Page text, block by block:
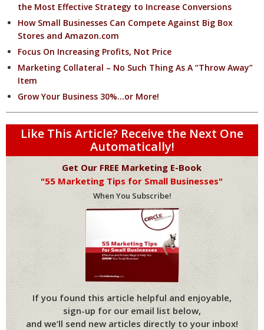
the Most Effective Strategy to Increase Conversions
How Small Businesses Can Compete Against Big Box
Stores and Amazon.com
Focus On Increasing Profits, Not Price
Marketing Collateral – No Such Thing As A “Throw Away”
Item
Grow Your Business 30%…or More!
Like This Article? Receive the Next One
Automatically!
Get Our FREE Marketing E-Book
"55 Marketing Tips for Small Businesses"
When You Subscribe!
If you found this article helpful and enjoyable,
sign-up for our email list below,
and we’ll send new articles directly to your inbox!